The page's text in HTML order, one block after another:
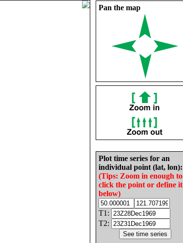
Pan the map
Plot time series for an
individual point (lat, lon):
(Tips: Zoom in enough to
click the point or define it
below)
T1:
T2: